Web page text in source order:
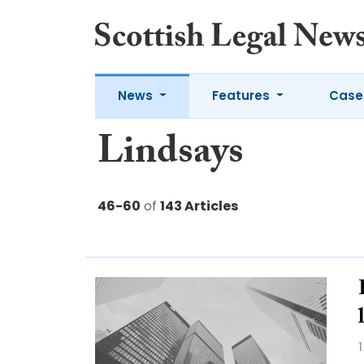
News Features
Lindsays
46-60 of 143 Articles